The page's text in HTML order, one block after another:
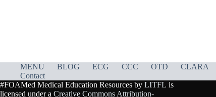
MENU BLOG ECG CCC OTD CLARA
Contact
#FOAMed Medical Education Resources by LITFL is
licensed under a Creative Commons Attribution-